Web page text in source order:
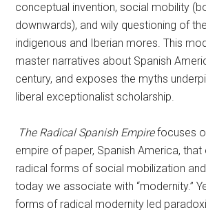
conceptual invention, social mobility
downwards), and wily questioning of
indigenous and Iberian mores. This
master narratives about Spanish
century, and exposes the myths
liberal exceptionalist scholarship.
The Radical Spanish Empirefocuses
empire of paper, Spanish America, that
radical forms of social mobilization
today we associate with “modernity.”
forms of radical modernity led